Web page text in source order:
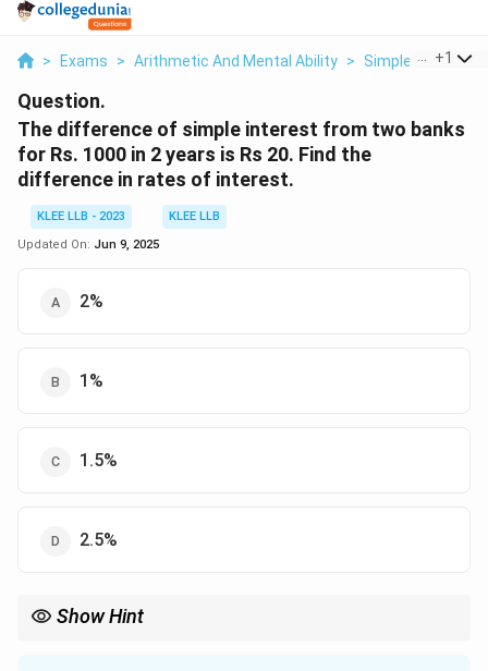
> Exams > Arithmetic And Mental Ability > Simple Interest
+1
Question.
The difference of simple interest from two banks
for Rs. 1000 in 2 years is Rs 20. Find the
difference in rates of interest.
KLEE LLB - 2023
KLEE LLB
Updated On: Jun 9, 2025
2%
1%
1.5%
2.5%
Show Hint